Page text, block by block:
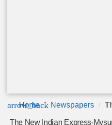
arrow_back
Home Newspapers
The New Indian Express-